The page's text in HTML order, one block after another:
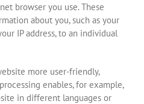
browser you use. These
about you, such as your
IP address, to an individual
more user-friendly,
enables, for example,
in different languages or